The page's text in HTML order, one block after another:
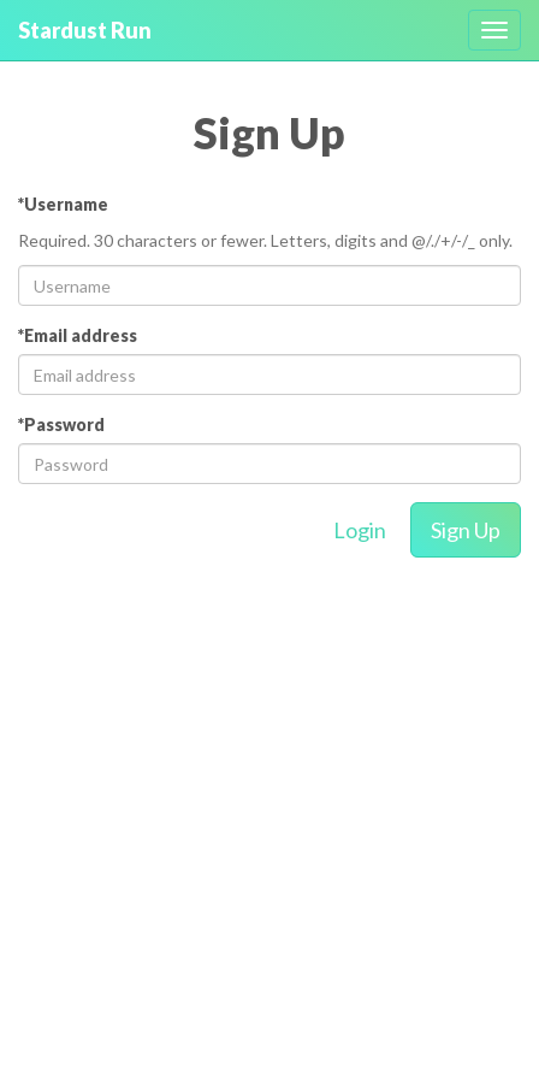
Stardust Run
Sign Up
*Username
Required. 30 characters or fewer. Letters, digits and @/./+/-/_ only.
*Email address
*Password
Login Sign Up